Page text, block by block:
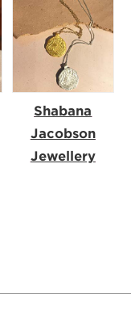
Shabana
Jacobson
Jewellery